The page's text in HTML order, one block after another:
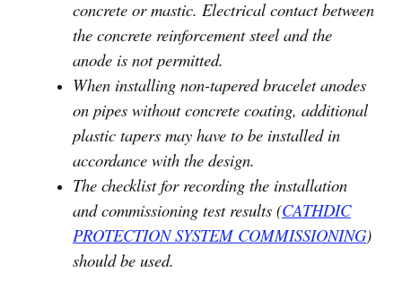
concrete or mastic. Electrical contact between
the concrete reinforcement steel and the
anode is not permitted.
When installing non-tapered bracelet anodes
on pipes without concrete coating, additional
plastic tapers may have to be installed in
accordance with the design.
The checklist for recording the installation
and commissioning test results (CATHDIC
PROTECTION SYSTEM COMMISSIONING)
should be used.